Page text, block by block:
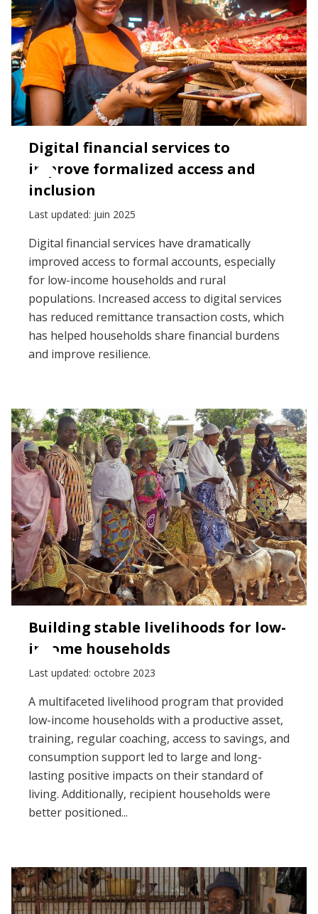
Digital financial services to
improve formalized access and
inclusion
Last updated: juin 2025
Digital financial services have dramatically
improved access to formal accounts, especially
for low-income households and rural
populations. Increased access to digital services
has reduced remittance transaction costs, which
has helped households share financial burdens
and improve resilience.
Building stable livelihoods for low-
income households
Last updated: octobre 2023
A multifaceted livelihood program that provided
low-income households with a productive asset,
training, regular coaching, access to savings, and
consumption support led to large and long-
lasting positive impacts on their standard of
living. Additionally, recipient households were
better positioned...